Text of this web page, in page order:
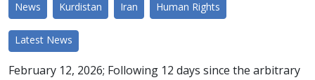
News Kurdistan Iran Human Rights
Latest News
February 12, 2026; Following 12 days since the arbitrary